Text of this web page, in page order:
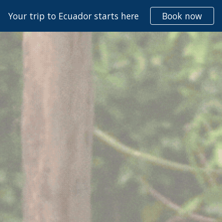
to main content Skip to
Your trip to Ecuador starts here Book now